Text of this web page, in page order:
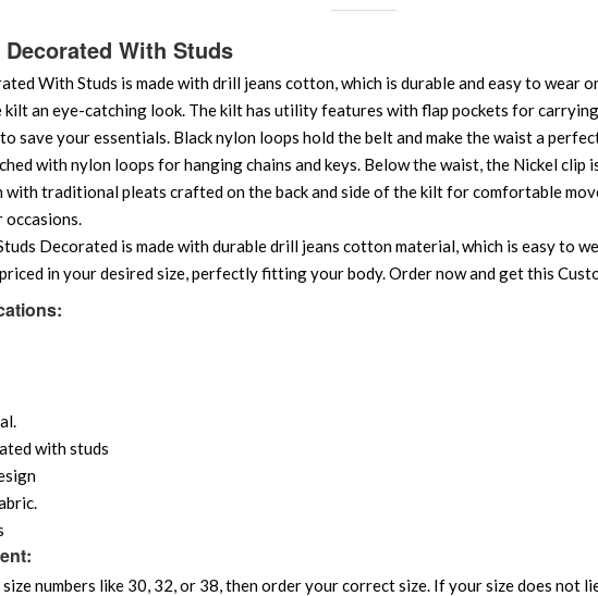
With Studs
With Studs is made with drill jeans cotton, which is durable and easy to wear
an eye-catching look. The kilt has utility features with flap pockets for
save your essentials. Black nylon loops hold the belt and make the waist a
with nylon loops for hanging chains and keys. Below the waist, the Nickel
with traditional pleats crafted on the back and side of the kilt for comfortable
Decorated is made with durable drill jeans cotton material, which is easy to
in your desired size, perfectly fitting your body. Order now and get this
with studs
numbers like 30, 32, or 38, then order your correct size. If your size does not